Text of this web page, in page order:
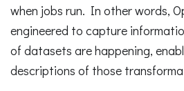
when jobs run. In other words,
engineered to capture
of datasets are happening,
descriptions of those